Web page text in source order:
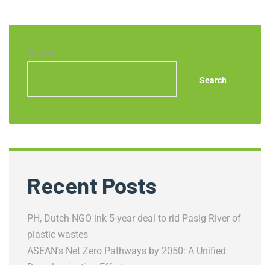
Search
Search
Recent Posts
PH, Dutch NGO ink 5-year deal to rid Pasig River of
plastic wastes
ASEAN’s Net Zero Pathways by 2050: A Unified